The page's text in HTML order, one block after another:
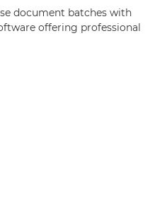
document batches with
offering professional